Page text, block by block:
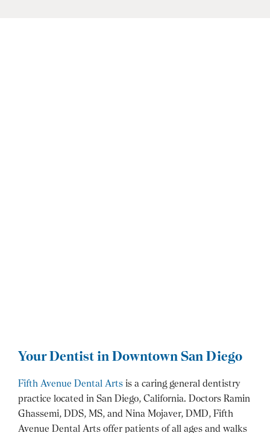
Your Dentist in Downtown San Diego
Fifth Avenue Dental Arts is a caring general dentistry
practice located in San Diego, California. Doctors Ramin
Ghassemi, DDS, MS, and Nina Mojaver, DMD, Fifth
Avenue Dental Arts offer patients of all ages and walks